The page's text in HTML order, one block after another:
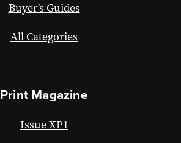
Buyer's Guides
All Categories
Print Magazine
Issue XP1